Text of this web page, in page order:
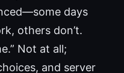
days
others don’t.
Not at all;
and server